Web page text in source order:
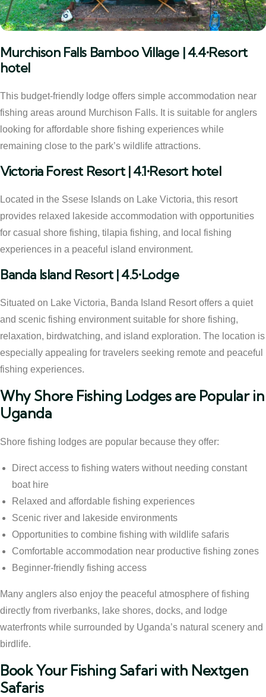
Murchison Falls Bamboo Village | 4.4•Resort
hotel
This budget-friendly lodge offers simple accommodation near
fishing areas around Murchison Falls. It is suitable for anglers
looking for affordable shore fishing experiences while
remaining close to the park’s wildlife attractions.
Victoria Forest Resort | 4.1•Resort hotel
Located in the Ssese Islands on Lake Victoria, this resort
provides relaxed lakeside accommodation with opportunities
for casual shore fishing, tilapia fishing, and local fishing
experiences in a peaceful island environment.
Banda Island Resort | 4.5•Lodge
Situated on Lake Victoria, Banda Island Resort offers a quiet
and scenic fishing environment suitable for shore fishing,
relaxation, birdwatching, and island exploration. The location is
especially appealing for travelers seeking remote and peaceful
fishing experiences.
Why Shore Fishing Lodges are Popular in
Uganda
Shore fishing lodges are popular because they offer:
Direct access to fishing waters without needing constant
boat hire
Relaxed and affordable fishing experiences
Scenic river and lakeside environments
Opportunities to combine fishing with wildlife safaris
Comfortable accommodation near productive fishing zones
Beginner-friendly fishing access
Many anglers also enjoy the peaceful atmosphere of fishing
directly from riverbanks, lake shores, docks, and lodge
waterfronts while surrounded by Uganda’s natural scenery and
birdlife.
Book Your Fishing Safari with Nextgen
Safaris